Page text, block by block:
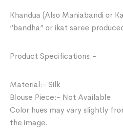
Khandua (Also Maniabandi or
“bandha” or ikat saree
Product Specifications:-
Material:- Silk
Blouse Piece:- Not Available
Color hues may vary slightly
the image.